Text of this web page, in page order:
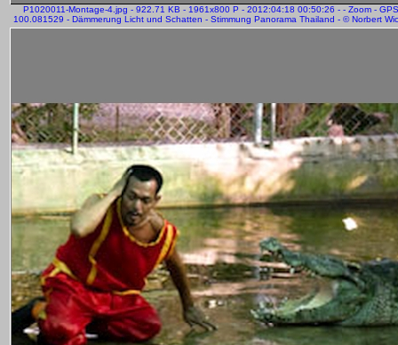
P1020011-Montage-4.jpg - 922.71 KB - 1961x800 P - 2012:04:18 00:50:26 - - Zoom -
100.081529 - Dämmerung Licht und Schatten - Stimmung Panorama Thailand - © Norbert